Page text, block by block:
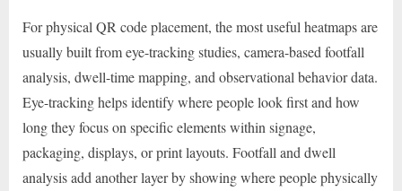
For physical QR code placement, the most useful heatmaps are
usually built from eye-tracking studies, camera-based footfall
analysis, dwell-time mapping, and observational behavior data.
Eye-tracking helps identify where people look first and how
long they focus on specific elements within signage,
packaging, displays, or print layouts. Footfall and dwell
analysis add another layer by showing where people physically